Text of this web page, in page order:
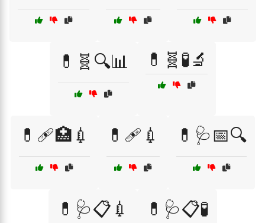
💊🧬🔍📊 💊🧬🧪🔬
💊🩹🏥💉 💊🩹💉 💊🩺📅🔍
💊🩺📋💉 💊🩺📋🧪